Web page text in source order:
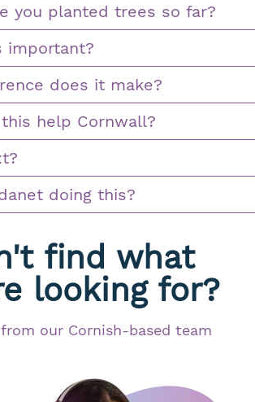
you planted trees so far?
important?
does it make?
help Cornwall?
doing this?
find what
looking for?
our Cornish-based team